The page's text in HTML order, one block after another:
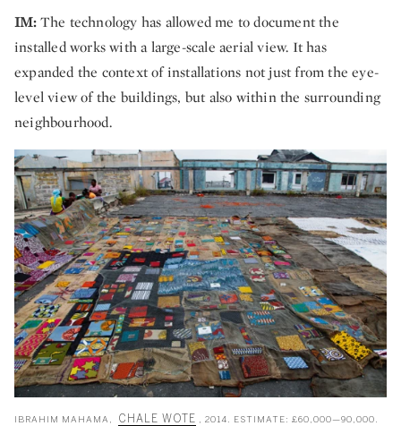
IM:The technology has allowed me to document the
installed works with a large-scale aerial view. It has
expanded the context of installations not just from the eye-
level view of the buildings, but also within the surrounding
neighbourhood.
IBRAHIM MAHAMA, CHALE WOTE , 2014. ESTIMATE: £60,000—90,000.